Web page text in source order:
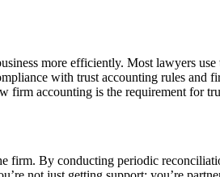
more efficiently. Most lawyers
with trust accounting rules and
accounting is the requirement for
firm. By conducting periodic